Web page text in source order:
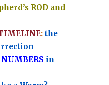
ROD and
:the
NUMBERS in